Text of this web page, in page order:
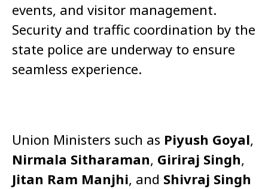
events, and visitor management.
Security and traffic coordination by the
state police are underway to ensure
seamless experience.
Union Ministers such as Piyush Goyal,
Nirmala Sitharaman, Giriraj Singh,
Jitan Ram Manjhi, and Shivraj Singh